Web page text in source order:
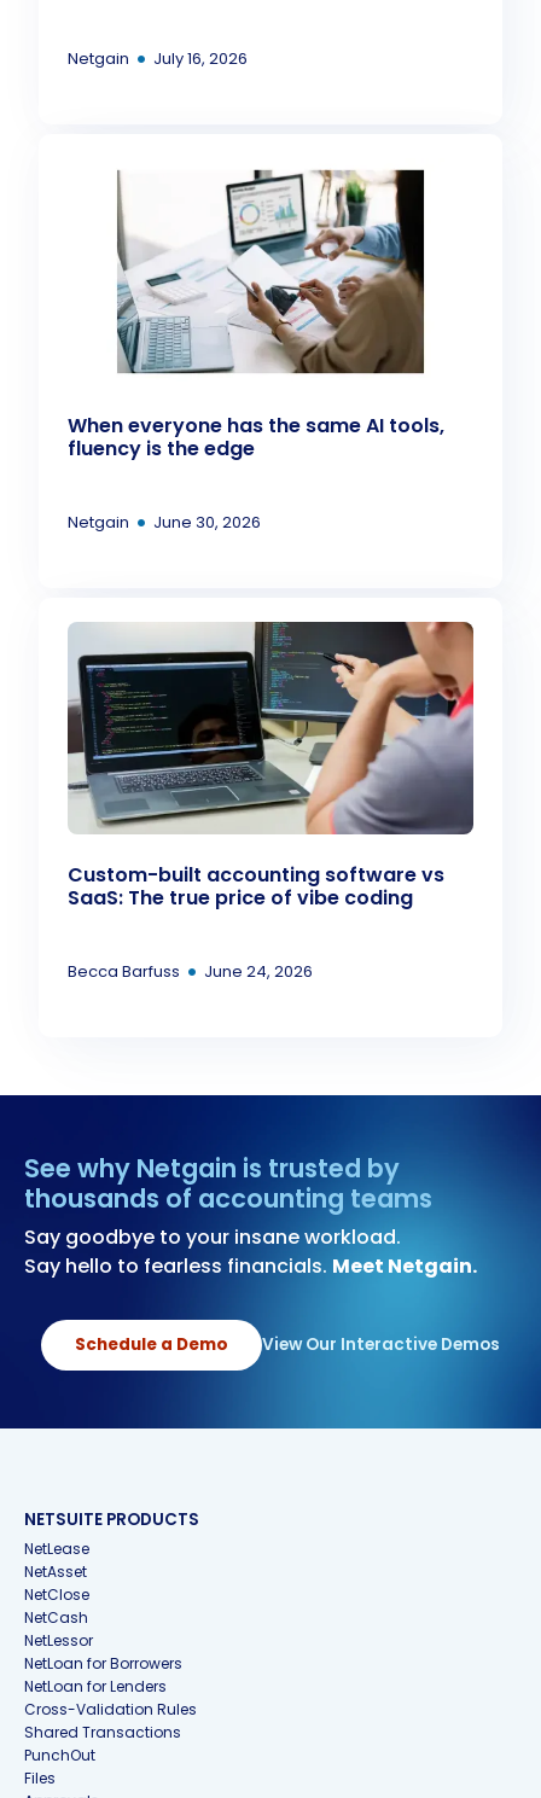
Netgain • July 16, 2026
When everyone has the same AI tools,
fluency is the edge
Netgain • June 30, 2026
Custom-built accounting software vs
SaaS: The true price of vibe coding
Becca Barfuss • June 24, 2026
See why Netgain is trusted by
thousands of accounting teams
Say goodbye to your insane workload.
Say hello to fearless financials. Meet Netgain.
Schedule a Demo View Our Interactive Demos
NETSUITE PRODUCTS
NetLease
NetAsset
NetClose
NetCash
NetLessor
NetLoan for Borrowers
NetLoan for Lenders
Cross-Validation Rules
Shared Transactions
PunchOut
Files